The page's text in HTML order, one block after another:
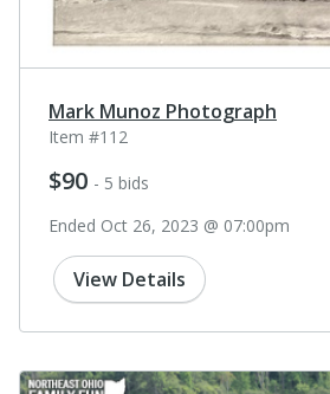
Mark Munoz Photograph
Item #112
$90 - 5 bids
Ended Oct 26, 2023 @ 07:00pm
View Details